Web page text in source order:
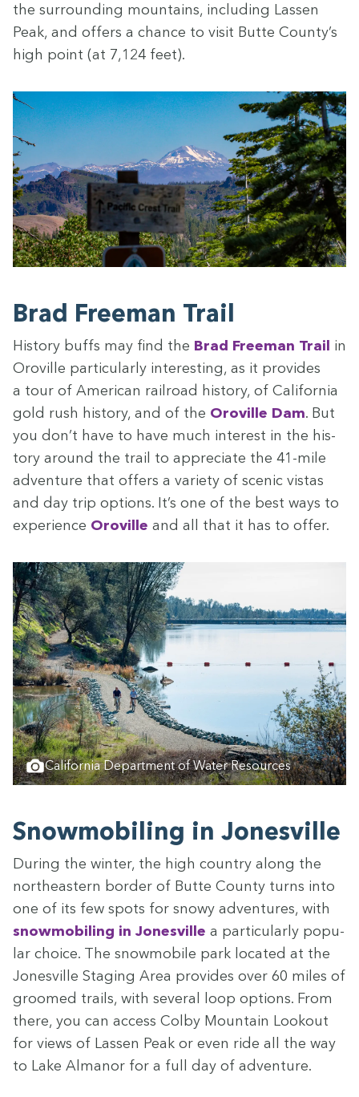
the sur­round­ing moun­tains, includ­ing Lassen
Peak, and offers a chance to vis­it Butte Coun­ty’s
high point (at 7,124 feet).
Brad Free­man Trail
His­to­ry buffs may find the Brad Free­man Trail in
Oroville par­tic­u­lar­ly inter­est­ing, as it pro­vides
a tour of Amer­i­can rail­road his­to­ry, of Cal­i­for­nia
gold rush his­to­ry, and of the Oroville Dam. But
you don’t have to have much inter­est in the his­
to­ry around the trail to appre­ci­ate the 41 -mile
adven­ture that offers a vari­ety of scenic vis­tas
and day trip options. It’s one of the best ways to
expe­ri­ence Oroville and all that it has to offer.
California Department of Water Resources
Snow­mo­bil­ing in Jonesville
Dur­ing the win­ter, the high coun­try along the
north­east­ern bor­der of Butte Coun­ty turns into
one of its few spots for snowy adven­tures, with
snow­mo­bil­ing in Jonesville a par­tic­u­lar­ly pop­u­
lar choice. The snow­mo­bile park locat­ed at the
Jonesville Stag­ing Area pro­vides over 60 miles of
groomed trails, with sev­er­al loop options. From
there, you can access Col­by Moun­tain Look­out
for views of Lassen Peak or even ride all the way
to Lake Almanor for a full day of adventure.